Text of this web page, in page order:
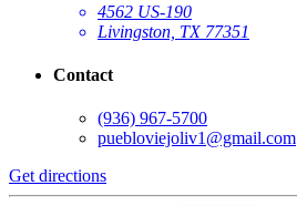
4562 US-190
Livingston, TX 77351
Contact
(936) 967-5700
puebloviejoliv1@gmail.com
Get directions